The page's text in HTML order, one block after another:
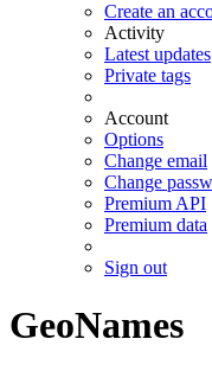
Create an
Activity
Latest updates
Private tags
Account
Options
Change email
Change
Premium API
Premium data
Sign out
GeoNames